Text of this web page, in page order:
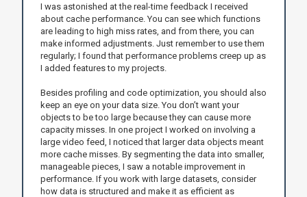
I was astonished at the real-time feedback I received
about cache performance. You can see which functions
are leading to high miss rates, and from there, you can
make informed adjustments. Just remember to use them
regularly; I found that performance problems creep up as
I added features to my projects.
Besides profiling and code optimization, you should also
keep an eye on your data size. You don’t want your
objects to be too large because they can cause more
capacity misses. In one project I worked on involving a
large video feed, I noticed that larger data objects meant
more cache misses. By segmenting the data into smaller,
manageable pieces, I saw a notable improvement in
performance. If you work with large datasets, consider
how data is structured and make it as efficient as